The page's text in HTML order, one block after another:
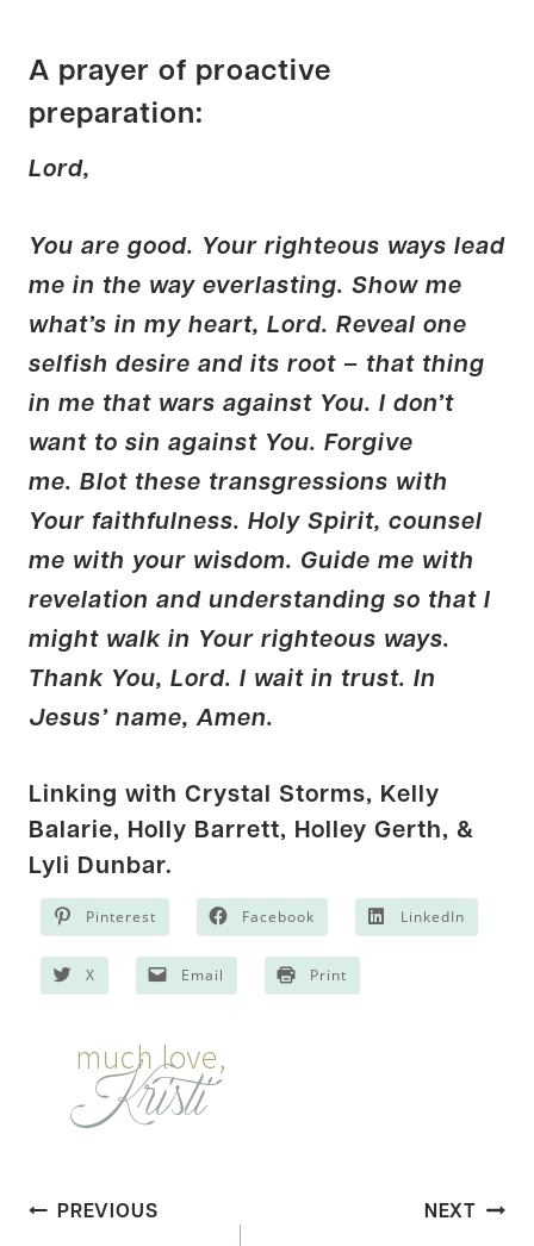
A prayer of proactive
preparation:
Lord,
You are good. Your righteous ways lead
me in the way everlasting. Show me
what’s in my heart, Lord. Reveal one
selfish desire and its root – that thing
in me that wars against You. I don’t
want to sin against You. Forgive
me. Blot these transgressions with
Your faithfulness. Holy Spirit, counsel
me with your wisdom. Guide me with
revelation and understanding so that I
might walk in Your righteous ways.
Thank You, Lord. I wait in trust. In
Jesus’ name, Amen.
Linking with Crystal Storms, Kelly
Balarie, Holly Barrett, Holley Gerth, &
Lyli Dunbar.
Pinterest Facebook LinkedIn
X Email Print
Post
PREVIOUS NEXT